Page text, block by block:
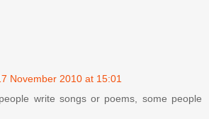
November 2010 at 15:01
write songs or poems, some people